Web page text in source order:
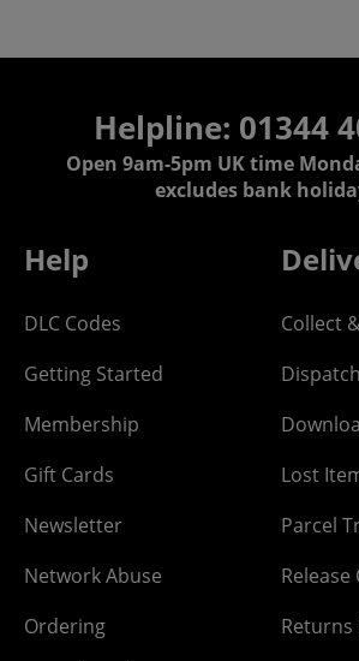
Helpline: 01344
Open 9am-5pm UK time
excludes bank
Help
DLC Codes
Getting Started
Membership
Gift Cards
Newsletter
Network Abuse
Ordering
Collect
Lost
Parcel
Returns